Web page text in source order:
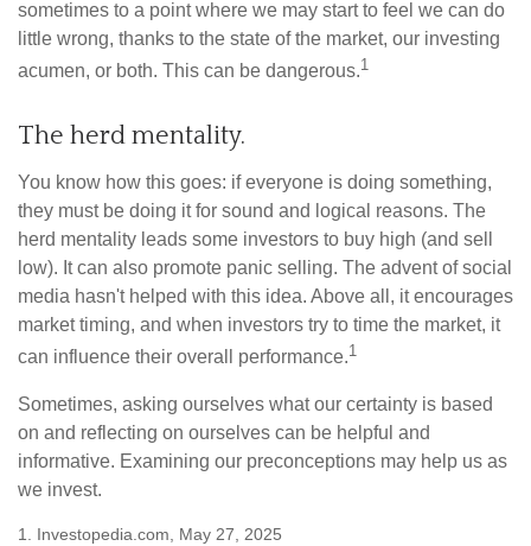
sometimes to a point where we may start to feel we can do
little wrong, thanks to the state of the market, our investing
acumen, or both. This can be dangerous.1
The herd mentality.
You know how this goes: if everyone is doing something,
they must be doing it for sound and logical reasons. The
herd mentality leads some investors to buy high (and sell
low). It can also promote panic selling. The advent of social
media hasn't helped with this idea. Above all, it encourages
market timing, and when investors try to time the market, it
can influence their overall performance.1
Sometimes, asking ourselves what our certainty is based
on and reflecting on ourselves can be helpful and
informative. Examining our preconceptions may help us as
we invest.
1. Investopedia.com, May 27, 2025